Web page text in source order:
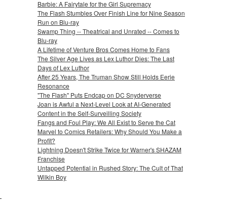
Barbie: A Fairytale for the Girl Supremacy
The Flash Stumbles Over Finish Line for Nine Season
Run on Blu-ray
Swamp Thing -- Theatrical and Unrated -- Comes to
Blu-ray
A Lifetime of Venture Bros Comes Home to Fans
The Silver Age Lives as Lex Luthor Dies: The Last
Days of Lex Luthor
After 25 Years, The Truman Show Still Holds Eerie
Resonance
"The Flash" Puts Endcap on DC Snyderverse
Joan is Awful a Next-Level Look at AI-Generated
Content in the Self-Surveilling Society
Fangs and Foul Play: We All Exist to Serve the Cat
Marvel to Comics Retailers: Why Should You Make a
Profit?
Lightning Doesn't Strike Twice for Warner's SHAZAM
Franchise
Untapped Potential in Rushed Story: The Cult of That
Wilkin Boy